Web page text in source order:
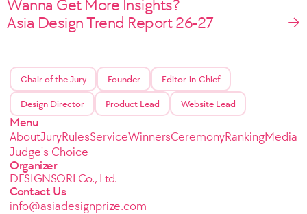
Wanna Get More Insights?
Asia Design Trend Report 26-27
Chair of the Jury Founder Editor-in-Chief
Design Director Product Lead Website Lead
Menu
AboutJuryRulesServiceWinnersCeremonyRankingMedia
Judge's Choice
Organizer
DESIGNSORI Co., Ltd.
Contact Us
info@asiadesignprize.com